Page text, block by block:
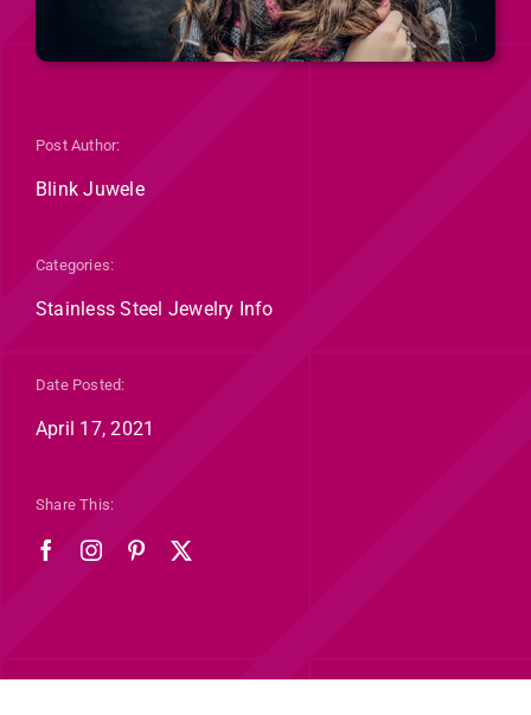
Post Author:
Blink Juwele
Categories:
Stainless Steel Jewelry Info
Date Posted:
April 17, 2021
Share This: